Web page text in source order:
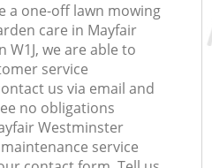
a one-off lawn mowing
care in Mayfair
we are able to
service
us via email and
no obligations
Westminster
service